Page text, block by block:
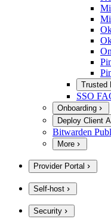
Trusted
SSO
Onboarding
Deploy Client
Bitwarden
More
Provider Portal
Self-host
Security